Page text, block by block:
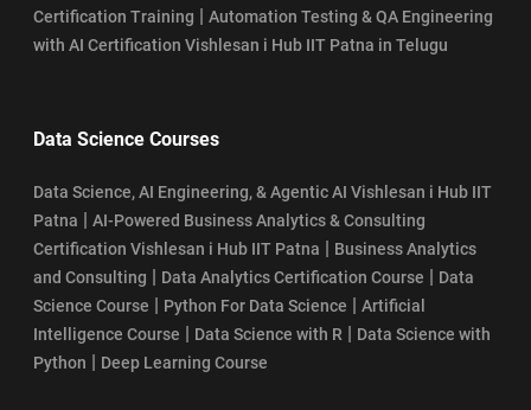
Certification Training | Automation Testing & QA Engineering
with AI Certification Vishlesan i Hub IIT Patna in Telugu
Data Science Courses
Data Science, AI Engineering, & Agentic AI Vishlesan i Hub IIT
Patna | AI-Powered Business Analytics & Consulting
Certification Vishlesan i Hub IIT Patna | Business Analytics
and Consulting | Data Analytics Certification Course | Data
Science Course | Python For Data Science | Artificial
Intelligence Course | Data Science with R | Data Science with
Python | Deep Learning Course